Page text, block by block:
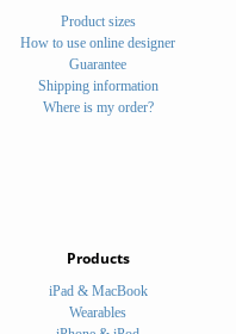
Product sizes
How to use online designer
Guarantee
Shipping information
Where is my order?
Products
iPad & MacBook
Wearables